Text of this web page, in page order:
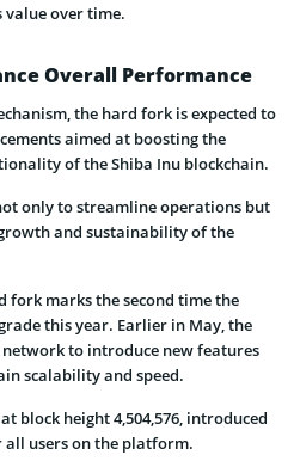
value over time.
Overall Performance
the hard fork is expected to
aimed at boosting the
of the Shiba Inu blockchain.
only to streamline operations but
and sustainability of the
fork marks the second time the
this year. Earlier in May, the
to introduce new features
scalability and speed.
block height 4,504,576, introduced
users on the platform.